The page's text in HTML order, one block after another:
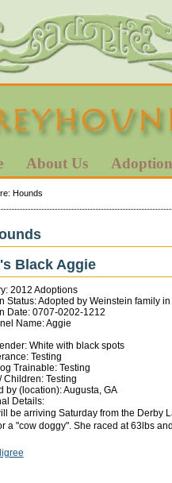
About Us Adoption
Hounds
Black Aggie
2012 Adoptions
Status: Adopted by Weinstein family in
Date: 0707-0202-1212
Name: Aggie
White with black spots
Testing
Trainable: Testing
Children: Testing
by (location): Augusta, GA
Details:
be arriving Saturday from the Derby
a "cow doggy". She raced at 63lbs